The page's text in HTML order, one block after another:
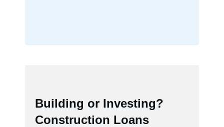
Building or Investing?
Construction Loans